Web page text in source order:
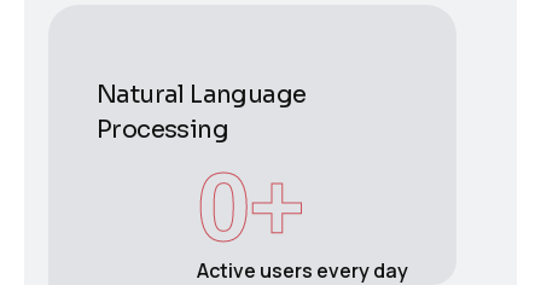
Natural Language
Processing
Active users every day
0+